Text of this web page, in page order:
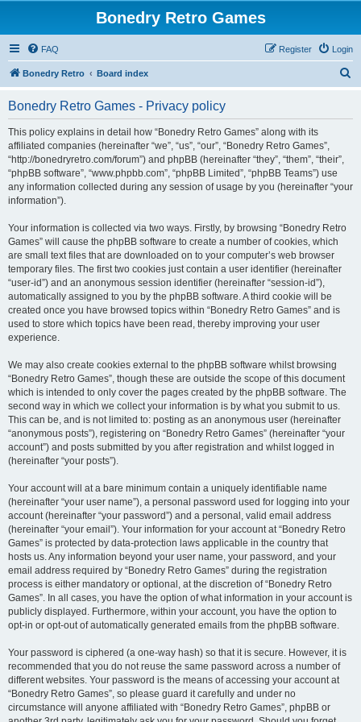
Bonedry Retro Games
FAQ Login
Register
Bonedry Retro Board index
Bonedry Retro Games - Privacy policy
This policy explains in detail how “Bonedry Retro Games” along with its
affiliated companies (hereinafter “we”, “us”, “our”, “Bonedry Retro Games”,
“http://bonedryretro.com/forum”) and phpBB (hereinafter “they”, “them”, “their”,
“phpBB software”, “www.phpbb.com”, “phpBB Limited”, “phpBB Teams”) use
any information collected during any session of usage by you (hereinafter “your
information”).
Your information is collected via two ways. Firstly, by browsing “Bonedry Retro
Games” will cause the phpBB software to create a number of cookies, which
are small text files that are downloaded on to your computer’s web browser
temporary files. The first two cookies just contain a user identifier (hereinafter
“user-id”) and an anonymous session identifier (hereinafter “session-id”),
automatically assigned to you by the phpBB software. A third cookie will be
created once you have browsed topics within “Bonedry Retro Games” and is
used to store which topics have been read, thereby improving your user
experience.
We may also create cookies external to the phpBB software whilst browsing
“Bonedry Retro Games”, though these are outside the scope of this document
which is intended to only cover the pages created by the phpBB software. The
second way in which we collect your information is by what you submit to us.
This can be, and is not limited to: posting as an anonymous user (hereinafter
“anonymous posts”), registering on “Bonedry Retro Games” (hereinafter “your
account”) and posts submitted by you after registration and whilst logged in
(hereinafter “your posts”).
Your account will at a bare minimum contain a uniquely identifiable name
(hereinafter “your user name”), a personal password used for logging into your
account (hereinafter “your password”) and a personal, valid email address
(hereinafter “your email”). Your information for your account at “Bonedry Retro
Games” is protected by data-protection laws applicable in the country that
hosts us. Any information beyond your user name, your password, and your
email address required by “Bonedry Retro Games” during the registration
process is either mandatory or optional, at the discretion of “Bonedry Retro
Games”. In all cases, you have the option of what information in your account is
publicly displayed. Furthermore, within your account, you have the option to
opt-in or opt-out of automatically generated emails from the phpBB software.
Your password is ciphered (a one-way hash) so that it is secure. However, it is
recommended that you do not reuse the same password across a number of
different websites. Your password is the means of accessing your account at
“Bonedry Retro Games”, so please guard it carefully and under no
circumstance will anyone affiliated with “Bonedry Retro Games”, phpBB or